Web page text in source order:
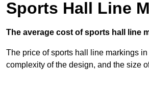
Sports Hall Line
The average cost of sports hall line
The price of sports hall line markings
complexity of the design, and the size